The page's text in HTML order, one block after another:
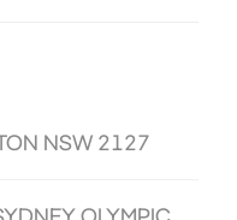
NSW 2127